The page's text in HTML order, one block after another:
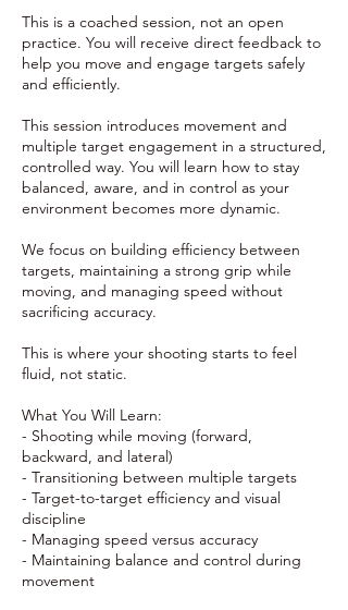
This is a coached session, not an open
practice. You will receive direct feedback to
help you move and engage targets safely
and efficiently.
This session introduces movement and
multiple target engagement in a structured,
controlled way. You will learn how to stay
balanced, aware, and in control as your
environment becomes more dynamic.
We focus on building efficiency between
targets, maintaining a strong grip while
moving, and managing speed without
sacrificing accuracy.
This is where your shooting starts to feel
fluid, not static.
What You Will Learn:
- Shooting while moving (forward,
backward, and lateral)
- Transitioning between multiple targets
- Target-to-target efficiency and visual
discipline
- Managing speed versus accuracy
- Maintaining balance and control during
movement